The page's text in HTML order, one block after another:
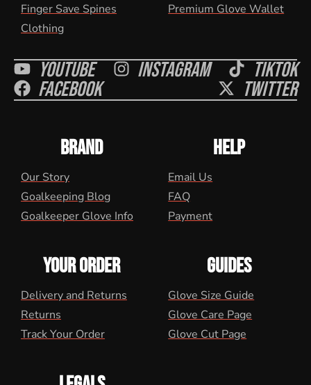
Finger Save Spines
Clothing
Premium Glove Wallet
Youtube Instagram Tiktok
Facebook Twitter
BRAND
Our Story
Goalkeeping Blog
Goalkeeper Glove Info
HELP
Email Us
FAQ
Payment
YOUR ORDER
Delivery and Returns
Returns
Track Your Order
GUIDES
Glove Size Guide
Glove Care Page
Glove Cut Page